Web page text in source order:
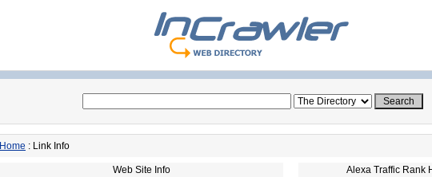
Home : Link Info
Web Site Info
Alexa Traffic Rank